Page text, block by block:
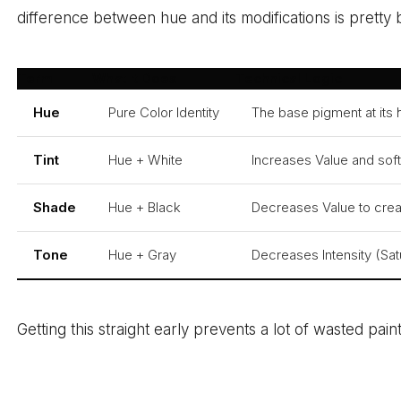
difference between hue and its modifications is
Hue
Pure Color Identity The base pigment at its
Tint Hue + White Increases Value and
Shade Hue + Black Decreases Value to
Tone Hue + Gray Decreases Intensity
Getting this straight early prevents a lot of wasted